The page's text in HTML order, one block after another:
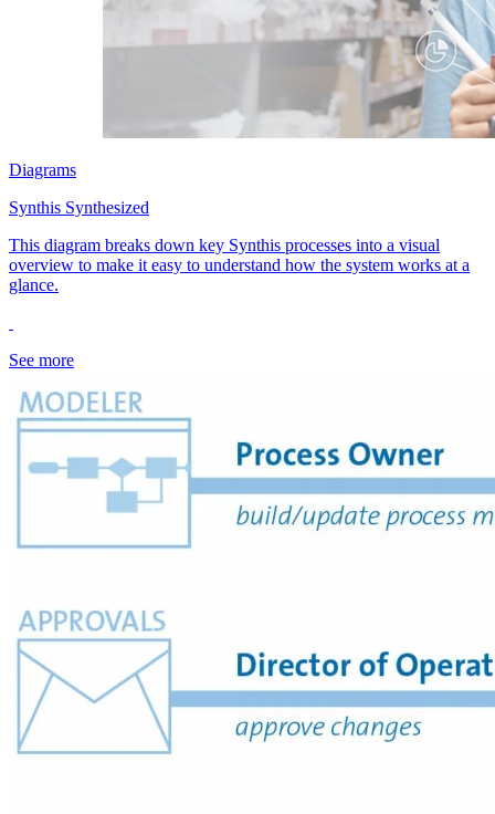
Diagrams
Synthis Synthesized
This diagram breaks down key Synthis processes into a visual
overview to make it easy to understand how the system works at a
glance.
See more